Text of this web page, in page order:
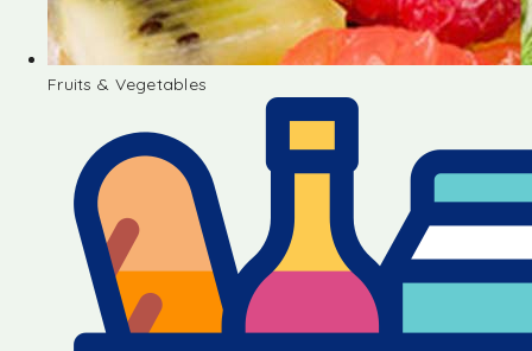
Fruits & Vegetables